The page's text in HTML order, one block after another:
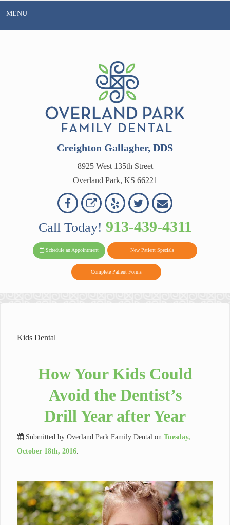
MENU
OVERLAND
PARK
DENTAL
Creighton Gallagher, DDS
8925 West 135th Street
Overland Park, KS 66221
Overland
Park
Dental
on
Facebook
Overland
Park
Dental
on
Google
Read
Our
on
Follow
Us
Twitter
Contact
Us
Call Today! 913-439-4311
Schedule an Appointment New Patient Specials
Complete Patient Forms
Kids Dental
How Your Kids Could
Avoid the Dentist’s
Drill Year after Year
Submitted by Overland Park Family Dental on Tuesday,
October 18th, 2016.